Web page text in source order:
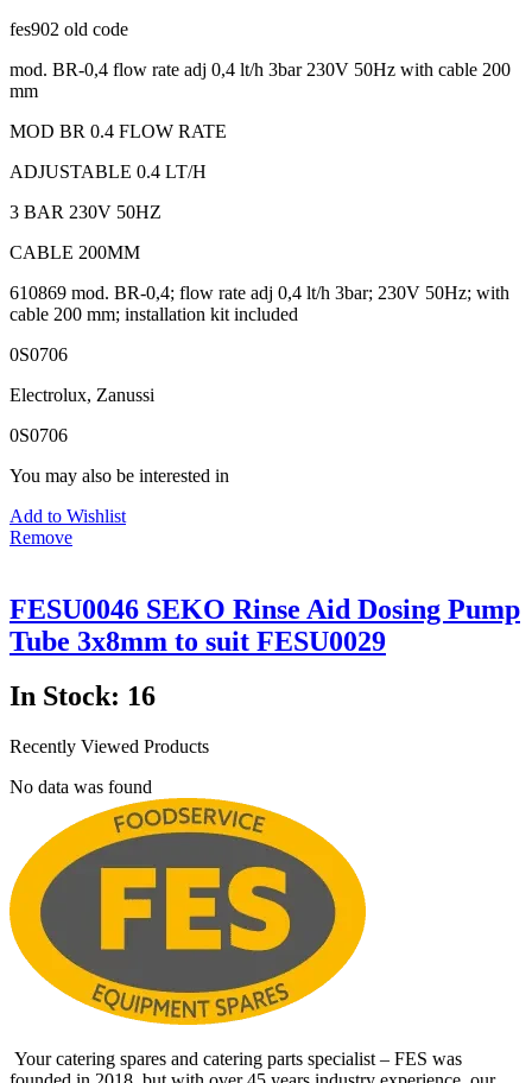
Adjustable
flow
rate
0.4)
fes902 old code
mod. BR-0,4 flow rate adj 0,4 lt/h 3bar 230V 50Hz with cable 200
mm
MOD BR 0.4 FLOW RATE
ADJUSTABLE 0.4 LT/H
3 BAR 230V 50HZ
CABLE 200MM
610869 mod. BR-0,4; flow rate adj 0,4 lt/h 3bar; 230V 50Hz; with
cable 200 mm; installation kit included
0S0706
Electrolux, Zanussi
0S0706
You may also be interested in
Add to Wishlist
Remove
FESU0046 SEKO Rinse Aid Dosing Pump
Tube 3x8mm to suit FESU0029
In Stock: 16
Recently Viewed Products
No data was found
Your catering spares and catering parts specialist – FES was